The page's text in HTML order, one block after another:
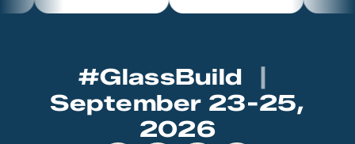
#GlassBuild
September 23-25,
2026